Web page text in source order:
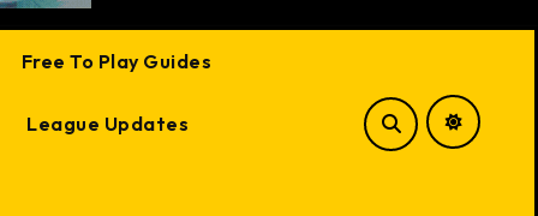
Free To Play Guides
League Updates